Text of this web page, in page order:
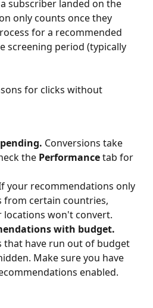
subscriber landed on the
only counts once they
for a recommended
screening period (typically
for clicks without
Conversions take
the Performance tab for
your recommendations only
from certain countries,
won't convert.
with budget.
that have run out of budget
Make sure you have
enabled.